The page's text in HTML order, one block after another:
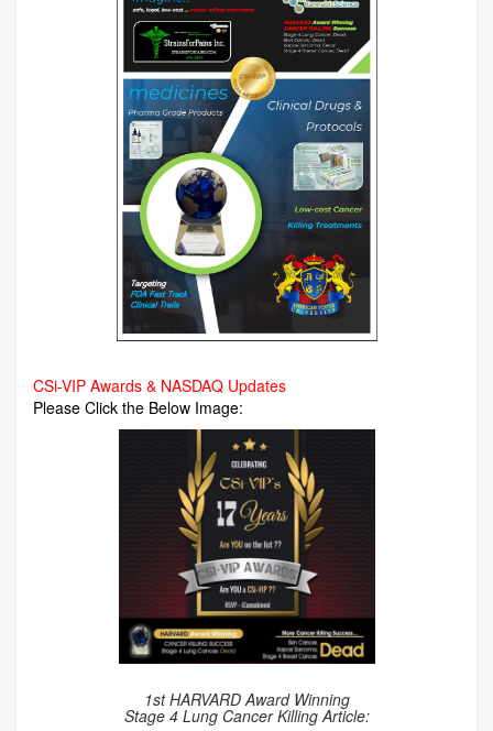
CSi-VIP Awards & NASDAQ Updates
Please Click the Below Image:
1st HARVARD Award Winning
Stage 4 Lung Cancer Killing Article: